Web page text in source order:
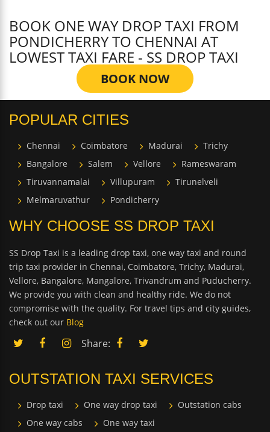
BOOK ONE WAY DROP TAXI FROM
PONDICHERRY TO CHENNAI AT
LOWEST TAXI FARE - SS DROP TAXI
BOOK NOW
POPULAR CITIES
Chennai Coimbatore Madurai
Trichy
Bangalore
Salem Vellore
Rameswaram
Tiruvannamalai
Villupuram
Tirunelveli
Melmaruvathur
Pondicherry
WHY CHOOSE SS DROP TAXI
SS Drop Taxi is a leading drop taxi, one way taxi and round
trip taxi provider in Chennai, Coimbatore, Trichy, Madurai,
Vellore, Bangalore, Mangalore, Trivandrum and Puducherry.
We provide you with clean and healthy ride. We do not
compromise with the quality. For travel tips and city guides,
check out our Blog
Share:
OUTSTATION TAXI SERVICES
Drop taxi One way drop taxi
Outstation cabs
One way cabs
One way taxi